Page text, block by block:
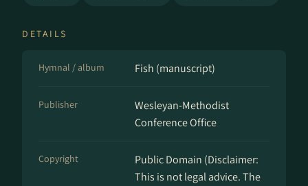
DETAILS
Hymnal / album Fish (manuscript)
Publisher
Wesleyan-Methodist
Conference Office
Copyright
Public Domain (Disclaimer:
This is not legal advice. The